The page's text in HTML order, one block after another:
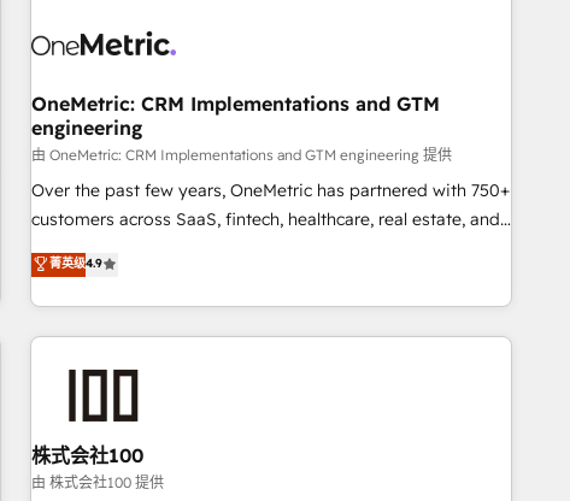
HubSpot Reviews and 4.9/5 rating in Clutch Reviews.
home improvement & construction, branding and
commercialization, real estate, health, education, SaaS,
Software Dev & IT and consulting, make the most out of
their HubSpot experience operating in the United States,
EU, UAE, Mexico and Latin America. From casual user to
OneMetric: CRM Implementations and GTM
engineering
由 OneMetric: CRM Implementations and GTM engineering 提供
Over the past few years, OneMetric has partnered with 750+
customers across SaaS, fintech, healthcare, real estate, and
other industries. With 150+ HubSpot-certified experts, we
deliver scalable solutions to complex GTM and RevOps
challenges. Our Expertise 🔹 Onboarding & Implementation:
Accredited HubSpot Partner, ensuring smooth setup
HubSpot without data loss or downtime. 🔹 RevOps
Strategy: Align teams, processes, and data to drive revenue
efficiency. 🔹 Integrations: Connect HubSpot with your tech
菁英级4.9
株式会社100
由 株式会社100 提供